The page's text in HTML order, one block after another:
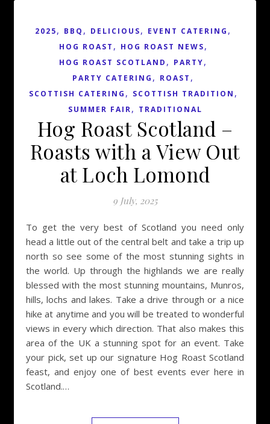
2025, BBQ , DELICIOUS, EVENT CATERING ,
HOG ROAST , HOG ROAST NEWS,
HOG ROAST SCOTLAND , PARTY,
PARTY CATERING , ROAST ,
SCOTTISH CATERING , SCOTTISH TRADITION ,
SUMMER FAIR, TRADITIONAL
Hog Roast Scotland –
Roasts with a View Out
at Loch Lomond
9 July, 2025
To get the very best of Scotland you need only
head a little out of the central belt and take a trip up
north so see some of the most stunning sights in
the world. Up through the highlands we are really
blessed with the most stunning mountains, Munros,
hills, lochs and lakes. Take a drive through or a nice
hike at anytime and you will be treated to wonderful
views in every which direction. That also makes this
area of the UK a stunning spot for an event. Take
your pick, set up our signature Hog Roast Scotland
feast, and enjoy one of best events ever here in
Scotland.…